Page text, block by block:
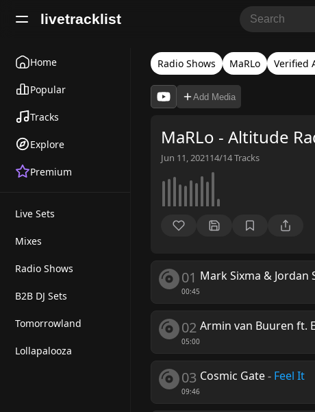
livetracklist
Home
Popular
Tracks
Explore
Premium
Live Sets
Mixes
Radio Shows
B2B DJ Sets
Tomorrowland
Lollapalooza
Radio Shows MaRLo Verified
Add Media
MaRLo - Altitude
Jun 11, 202114/14Tracks
01
00:45
Mark Sixma & Jordan
02
05:00
Armin van Buuren ft.
03
09:46
Cosmic Gate- Feel It